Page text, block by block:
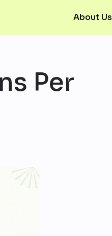
About Us
Per